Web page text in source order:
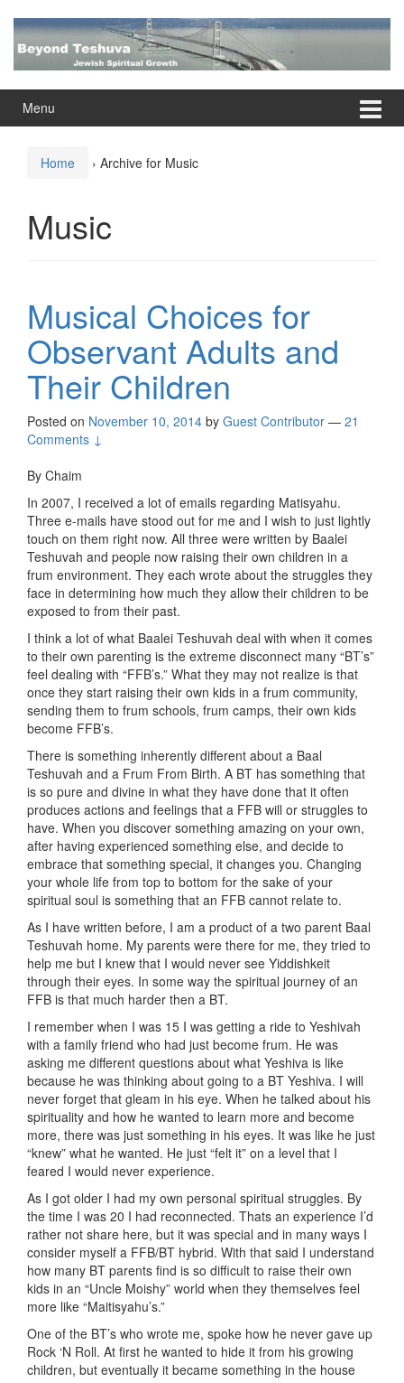
content
main
Menu
Home › Archive for Music
Music
Musical Choices for
Observant Adults and
Their Children
Posted on November 10, 2014 by Guest Contributor — 21
Comments ↓
By Chaim
In 2007, I received a lot of emails regarding Matisyahu.
Three e-mails have stood out for me and I wish to just lightly
touch on them right now. All three were written by Baalei
Teshuvah and people now raising their own children in a
frum environment. They each wrote about the struggles they
face in determining how much they allow their children to be
exposed to from their past.
I think a lot of what Baalei Teshuvah deal with when it comes
to their own parenting is the extreme disconnect many “BT’s”
feel dealing with “FFB’s.” What they may not realize is that
once they start raising their own kids in a frum community,
sending them to frum schools, frum camps, their own kids
become FFB’s.
There is something inherently different about a Baal
Teshuvah and a Frum From Birth. A BT has something that
is so pure and divine in what they have done that it often
produces actions and feelings that a FFB will or struggles to
have. When you discover something amazing on your own,
after having experienced something else, and decide to
embrace that something special, it changes you. Changing
your whole life from top to bottom for the sake of your
spiritual soul is something that an FFB cannot relate to.
As I have written before, I am a product of a two parent Baal
Teshuvah home. My parents were there for me, they tried to
help me but I knew that I would never see Yiddishkeit
through their eyes. In some way the spiritual journey of an
FFB is that much harder then a BT.
I remember when I was 15 I was getting a ride to Yeshivah
with a family friend who had just become frum. He was
asking me different questions about what Yeshiva is like
because he was thinking about going to a BT Yeshiva. I will
never forget that gleam in his eye. When he talked about his
spirituality and how he wanted to learn more and become
more, there was just something in his eyes. It was like he just
“knew” what he wanted. He just “felt it” on a level that I
feared I would never experience.
As I got older I had my own personal spiritual struggles. By
the time I was 20 I had reconnected. Thats an experience I’d
rather not share here, but it was special and in many ways I
consider myself a FFB/BT hybrid. With that said I understand
how many BT parents find is so difficult to raise their own
kids in an “Uncle Moishy” world when they themselves feel
more like “Maitisyahu’s.”
One of the BT’s who wrote me, spoke how he never gave up
Rock ‘N Roll. At first he wanted to hide it from his growing
children, but eventually it became something in the house